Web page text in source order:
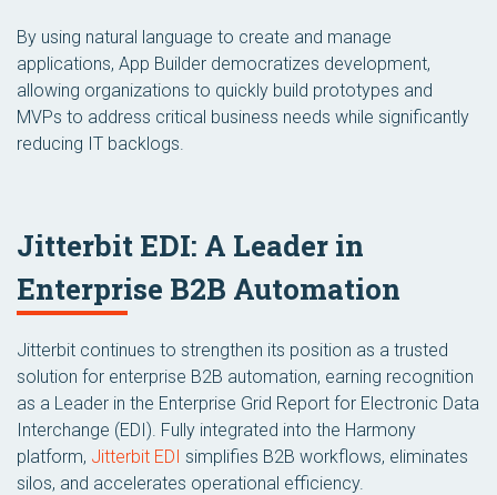
By using natural language to create and manage
applications, App Builder democratizes development,
allowing organizations to quickly build prototypes and
MVPs to address critical business needs while significantly
reducing IT backlogs.
Jitterbit EDI: A Leader in
Enterprise B2B Automation
Jitterbit continues to strengthen its position as a trusted
solution for enterprise B2B automation, earning recognition
as a Leader in the Enterprise Grid Report for Electronic Data
Interchange (EDI). Fully integrated into the Harmony
platform, Jitterbit EDI simplifies B2B workflows, eliminates
silos, and accelerates operational efficiency.